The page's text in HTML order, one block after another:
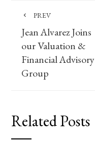
PREV
Jean Alvarez Joins
our Valuation &
Financial Advisory
Group
Related Posts